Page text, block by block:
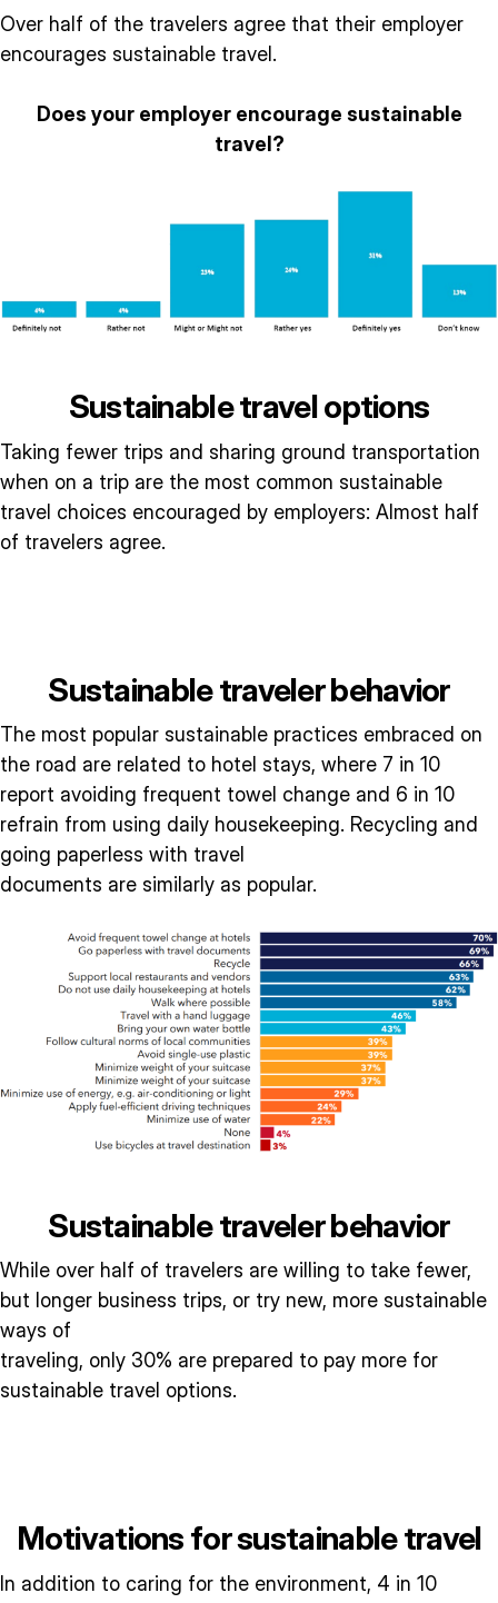
Over half of the travelers agree that their employer
encourages sustainable travel.
Does your employer encourage sustainable
travel?
Sustainable travel options
Taking fewer trips and sharing ground transportation
when on a trip are the most common sustainable
travel choices encouraged by employers: Almost half
of travelers agree.
Sustainable traveler behavior
The most popular sustainable practices embraced on
the road are related to hotel stays, where 7 in 10
report avoiding frequent towel change and 6 in 10
refrain from using daily housekeeping. Recycling and
going paperless with travel
documents are similarly as popular.
Sustainable traveler behavior
While over half of travelers are willing to take fewer,
but longer business trips, or try new, more sustainable
ways of
traveling, only 30% are prepared to pay more for
sustainable travel options.
Motivations for sustainable travel
In addition to caring for the environment, 4 in 10